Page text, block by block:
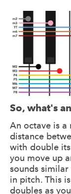
So, what's
An octave is
distance
with double
you move up
sounds
in pitch. This
doubles as